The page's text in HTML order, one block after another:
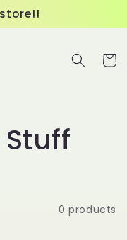
Cart
0 products